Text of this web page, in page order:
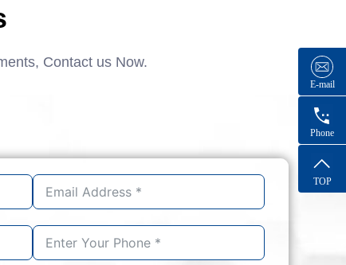
Contact us Now.
E-mail
Phone
TOP